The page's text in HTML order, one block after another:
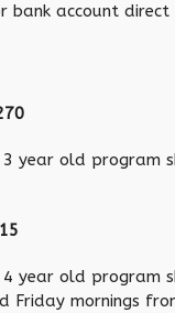
bank account
year old program
year old program
Friday mornings